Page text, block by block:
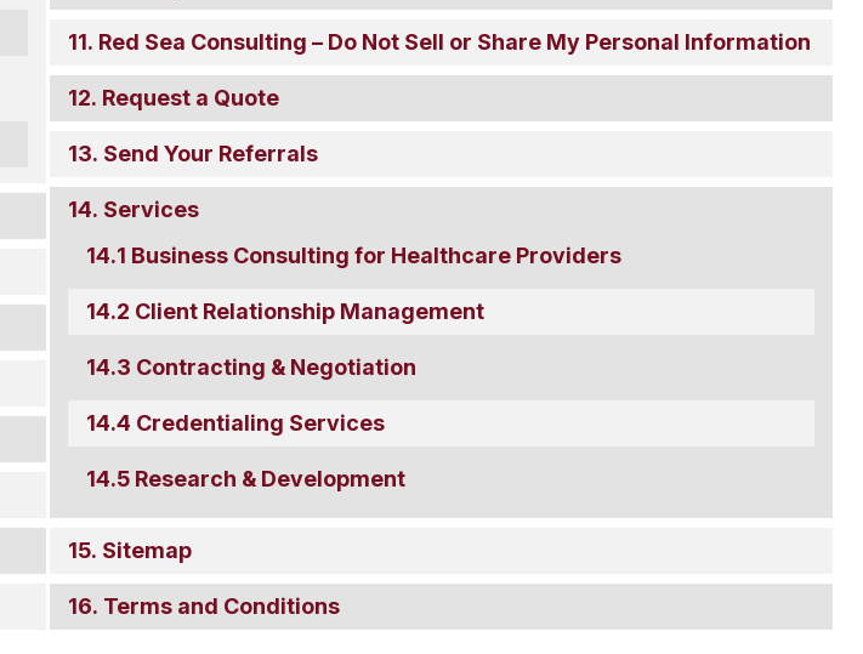
Red Sea Consulting – Do Not Sell or Share My Personal Information
Request a Quote
Send Your Referrals
Services
Business Consulting for Healthcare Providers
Client Relationship Management
Contracting & Negotiation
Credentialing Services
Research & Development
Sitemap
Terms and Conditions